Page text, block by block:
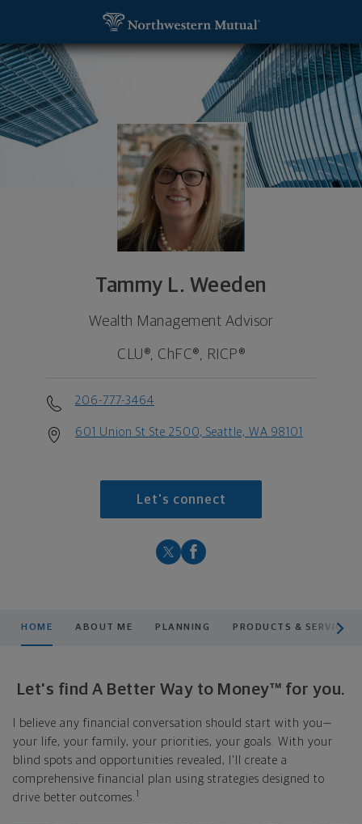
Tammy L. Weeden
Wealth Management Advisor
CLU®, ChFC®, RICP®
206-777-3464
601 Union St Ste 2500, Seattle, WA 98101
Let's connect
HOME ABOUT ME PLANNING PRODUCTS & SERVICES
Let's find A Better Way to Money™ for you.
I believe any financial conversation should start with you—
your life, your family, your priorities, your goals. With your
blind spots and opportunities revealed, I'll create a
comprehensive financial plan using strategies designed to
drive better outcomes. 1
Tammy L. Weeden, Wealth Management Advisor